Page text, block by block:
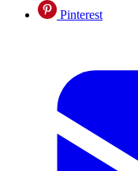
Pinterest